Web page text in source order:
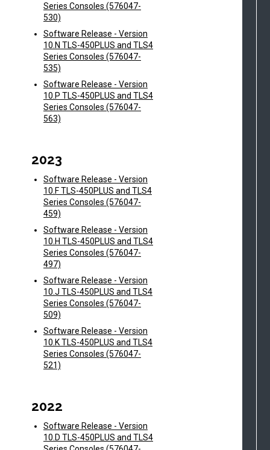
Series Consoles (576047-
530)
Software Release - Version
10.N TLS-450PLUS and TLS4
Series Consoles (576047-
535)
Software Release - Version
10.P TLS-450PLUS and TLS4
Series Consoles (576047-
563)
2023
Software Release - Version
10.F TLS-450PLUS and TLS4
Series Consoles (576047-
459)
Software Release - Version
10.H TLS-450PLUS and TLS4
Series Consoles (576047-
497)
Software Release - Version
10.J TLS-450PLUS and TLS4
Series Consoles (576047-
509)
Software Release - Version
10.K TLS-450PLUS and TLS4
Series Consoles (576047-
521)
2022
Software Release - Version
10.D TLS-450PLUS and TLS4